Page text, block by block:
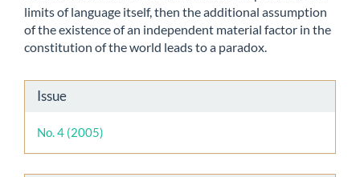
limits of language itself, then the additional assumption
of the existence of an independent material factor in the
constitution of the world leads to a paradox.
Article
Details
Issue
No. 4 (2005)